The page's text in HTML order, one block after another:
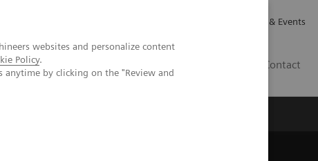
websites and personalize content
Policy.
anytime by clicking on the "Review and
News & Events
Contact